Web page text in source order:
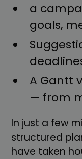
a
goals,
A Gantt
— from
In just a few
structured
have taken